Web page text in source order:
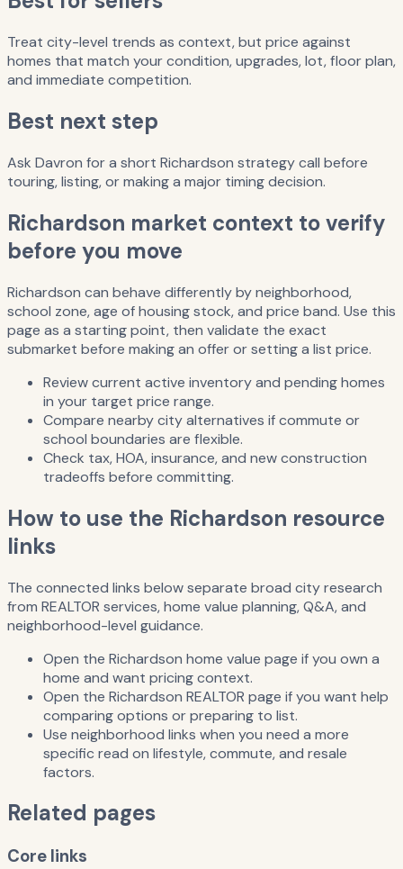
Treat city-level trends as context, but price against
homes that match your condition, upgrades, lot, floor plan,
and immediate competition.
Best next step
Ask Davron for a short Richardson strategy call before
touring, listing, or making a major timing decision.
Richardson market context to verify
before you move
Richardson can behave differently by neighborhood,
school zone, age of housing stock, and price band. Use this
page as a starting point, then validate the exact
submarket before making an offer or setting a list price.
Review current active inventory and pending homes
in your target price range.
Compare nearby city alternatives if commute or
school boundaries are flexible.
Check tax, HOA, insurance, and new construction
tradeoffs before committing.
How to use the Richardson resource
links
The connected links below separate broad city research
from REALTOR services, home value planning, Q&A, and
neighborhood-level guidance.
Open the Richardson home value page if you own a
home and want pricing context.
Open the Richardson REALTOR page if you want help
comparing options or preparing to list.
Use neighborhood links when you need a more
specific read on lifestyle, commute, and resale
factors.
Related pages
Core links